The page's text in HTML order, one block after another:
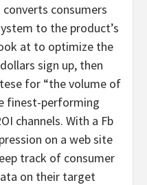
consumers
to the product’s
at to optimize the
sign up, then
for “the volume of
finest-performing
channels. With a Fb
on a web site
track of consumer
on their target